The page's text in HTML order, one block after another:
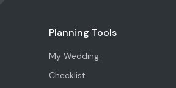
Planning Tools
My Wedding
Checklist